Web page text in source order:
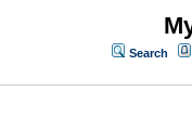
Search